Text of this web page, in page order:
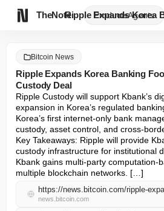
TheNote ProductsAgents
Ripple Expands Korea
Bitcoin News
Ripple Expands Korea Banking
Custody Deal
Ripple Custody will support Kbank’s
expansion in Korea’s regulated
Korea’s first internet-only bank
custody, asset control, and cross-
Key Takeaways: Ripple will provide
custody infrastructure for institutional
Kbank gains multi-party computation-
multiple blockchain networks. […]
news.bitcoin.com